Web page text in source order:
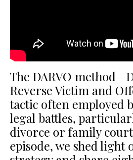
The DARVO
Reverse Victim and
tactic often employed
legal battles,
divorce or family court
episode, we shed light